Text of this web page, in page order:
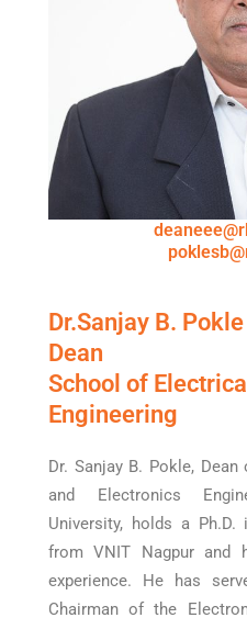
Dr.Sanjay B. Pokle
Dean
School of
Engineering
Dr. Sanjay B. Pokle,
and Electronics
University, holds a Ph.D.
from VNIT Nagpur and
experience. He has
Chairman of the